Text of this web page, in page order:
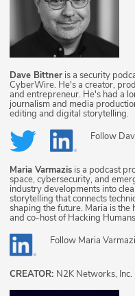
Dave Bittner is a security
CyberWire. He's a creator,
and entrepreneur. He's had a
journalism and media
editing and digital storytelling.
Follow
Maria Varmazis is a podcast
space, cybersecurity, and
industry developments into
storytelling that connects
shaping the future. Maria is
and co-host of Hacking
Follow Maria
CREATOR: N2K Networks, Inc.